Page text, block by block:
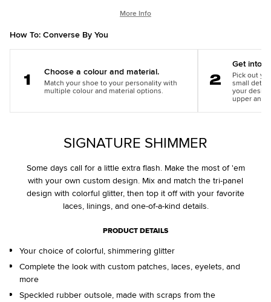
More Info
How To: Converse By You
Step
1
Choose a colour and material.
Match your shoe to your personality with
multiple colour and material options. Step
2
Get into
Pick out
small
your
upper and
SIGNATURE SHIMMER
Some days call for a little extra flash. Make the most of 'em
with your own custom design. Mix and match the tri-panel
design with colorful glitter, then top it off with your favorite
laces, linings, and one-of-a-kind details.
PRODUCT DETAILS
Your choice of colorful, shimmering glitter
Complete the look with custom patches, laces, eyelets, and
more
Speckled rubber outsole, made with scraps from the